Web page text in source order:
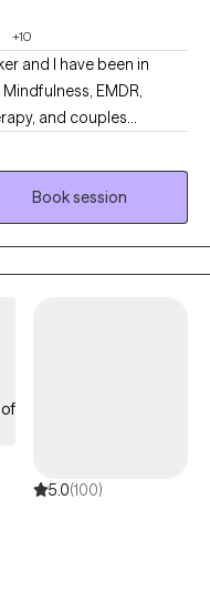
+10
and I have been in
EMDR,
where they are,
on the specific needs of
of mental health
personality
couples
issues, women's
Book session
of
5.0(100)